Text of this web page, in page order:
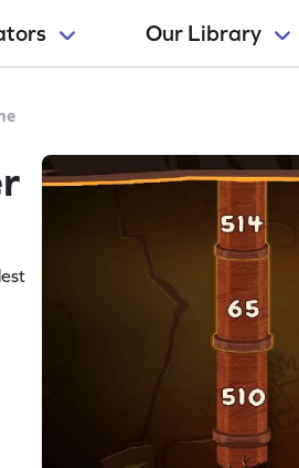
Our Library